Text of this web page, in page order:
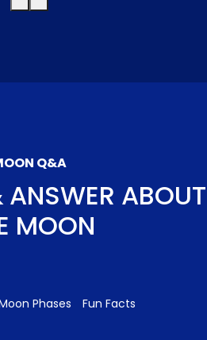
Q&A
ABOUT
MOON
Phases Fun Facts